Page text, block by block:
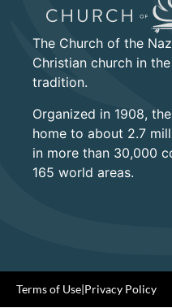
The Church of the
Christian church in
tradition.
Organized in 1908,
home to about 2.7
in more than 30,000
165 world areas.
Terms of Use|Privacy Policy